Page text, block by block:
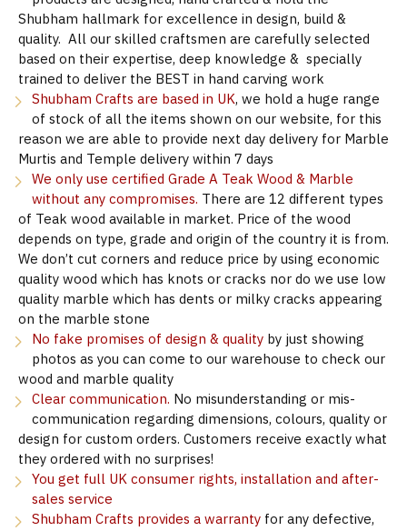
Shubham hallmark for excellence in design, build &
quality. All our skilled craftsmen are carefully selected
based on their expertise, deep knowledge & specially
trained to deliver the BEST in hand carving work
Shubham Crafts are based in UK, we hold a huge range
of stock of all the items shown on our website, for this
reason we are able to provide next day delivery for Marble
Murtis and Temple delivery within 7 days
We only use certified Grade A Teak Wood & Marble
without any compromises. There are 12 different types
of Teak wood available in market. Price of the wood
depends on type, grade and origin of the country it is from.
We don’t cut corners and reduce price by using economic
quality wood which has knots or cracks nor do we use low
quality marble which has dents or milky cracks appearing
on the marble stone
No fake promises of design & quality by just showing
photos as you can come to our warehouse to check our
wood and marble quality
Clear communication. No misunderstanding or mis-
communication regarding dimensions, colours, quality or
design for custom orders. Customers receive exactly what
they ordered with no surprises!
You get full UK consumer rights, installation and after-
sales service
Shubham Crafts provides a warranty for any defective,